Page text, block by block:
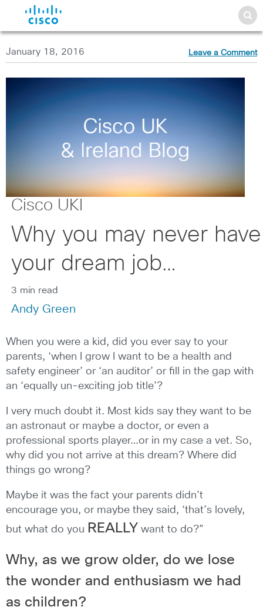
January 18, 2016 Leave a Comment
Cisco UKI
Why you may never have
your dream job…
3 min read
Andy Green
When you were a kid, did you ever say to your
parents, ‘when I grow I want to be a health and
safety engineer’ or ‘an auditor’ or fill in the gap with
an ‘equally un-exciting job title’?
I very much doubt it. Most kids say they want to be
an astronaut or maybe a doctor, or even a
professional sports player…or in my case a vet. So,
why did you not arrive at this dream? Where did
things go wrong?
Maybe it was the fact your parents didn’t
encourage you, or maybe they said, ‘that’s lovely,
but what do you REALLY want to do?”
Why, as we grow older, do we lose
the wonder and enthusiasm we had
as children?